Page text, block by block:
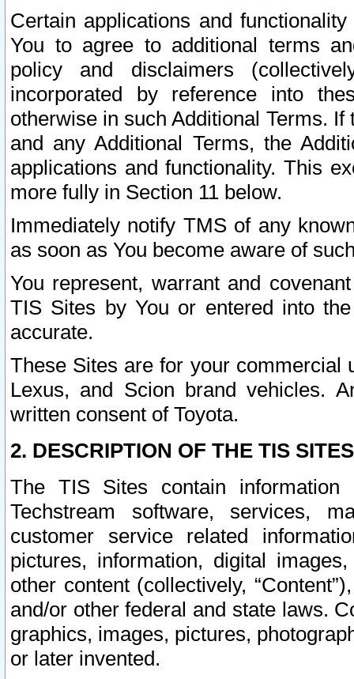
Certain applications and
You to agree to additional terms
policy and disclaimers
incorporated by reference into
otherwise in such Additional Terms.
and any Additional Terms, the
applications and functionality. This
more fully in Section 11 below.
Immediately notify TMS of any
as soon as You become aware of
You represent, warrant and
TIS Sites by You or entered into
accurate.
These Sites are for your commercial
Lexus, and Scion brand vehicles.
written consent of Toyota.
2. DESCRIPTION OF THE TIS
The TIS Sites contain
Techstream software, services,
customer service related
pictures, information, digital
other content (collectively,
and/or other federal and state laws.
graphics, images, pictures,
or later invented.